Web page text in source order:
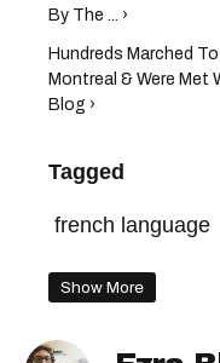
By The ... ›
Hundreds Marched
Montreal & Were Met
Blog ›
Tagged
french language
Show More